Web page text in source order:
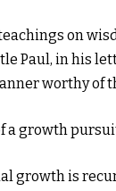
on
Paul, in his
worthy of
a growth
growth is